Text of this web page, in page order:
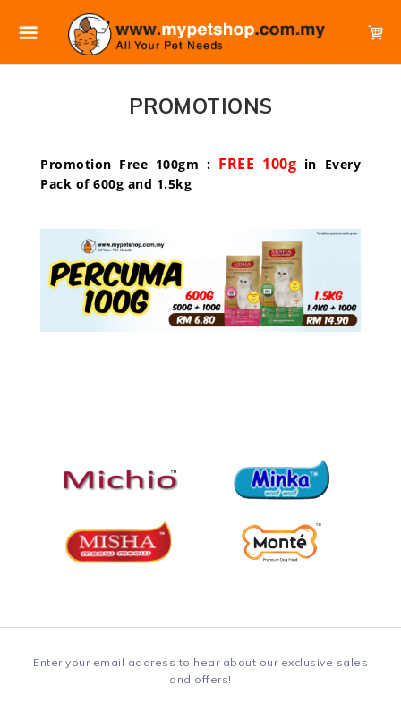
PROMOTIONS
Promotion Free 100gm : FREE 100g in Every
Pack of 600g and 1.5kg
Enter your email address to hear about our exclusive sales
and offers!